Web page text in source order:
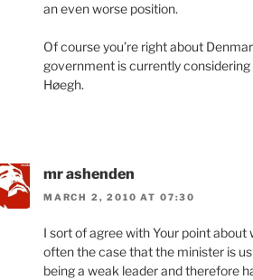
an even worse position.
Of course you’re right about
government is currently
Høegh.
mr ashenden
MARCH 2, 2010 AT 07:30
I sort of agree with Your point about
often the case that the minister is
being a weak leader and therefore